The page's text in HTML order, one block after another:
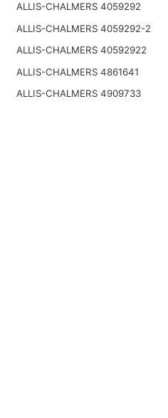
ALLIS-CHALMERS 4059292
ALLIS-CHALMERS 4059292-2
ALLIS-CHALMERS 40592922
ALLIS-CHALMERS 4861641
ALLIS-CHALMERS 4909733